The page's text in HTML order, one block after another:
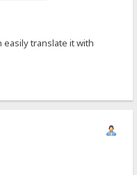
easily translate it with